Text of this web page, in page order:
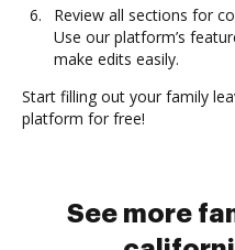
Review all sections for
Use our platform’s
make edits easily.
Start filling out your family
platform for free!
See more